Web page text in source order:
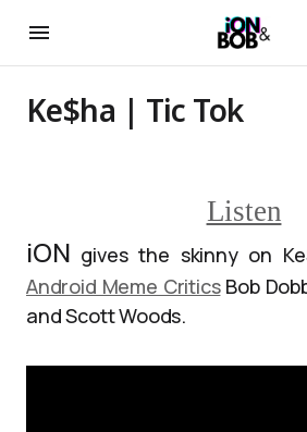
Ke$ha | Tic Tok
Listen
iON gives the skinny on
Android Meme CriticsBob
and Scott Woods.